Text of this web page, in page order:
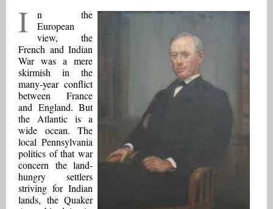
I
n the
European
view, the
French and Indian
War was a mere
skirmish in the
many-year conflict
between France
and England. But
the Atlantic is a
wide ocean. The
local Pennsylvania
politics of that war
concern the land-
hungry settlers
striving for Indian
lands, the Quaker